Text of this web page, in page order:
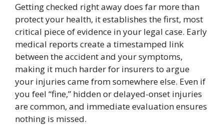
Getting checked right away does far more than
protect your health, it establishes the first, most
critical piece of evidence in your legal case. Early
medical reports create a timestamped link
between the accident and your symptoms,
making it much harder for insurers to argue
your injuries came from somewhere else. Even if
you feel “fine,” hidden or delayed-onset injuries
are common, and immediate evaluation ensures
nothing is missed.